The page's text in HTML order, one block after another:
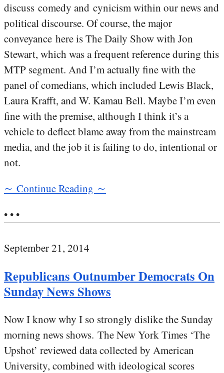
discuss comedy and cynicism within our news and
political discourse. Of course, the major
conveyance here is The Daily Show with Jon
Stewart, which was a frequent reference during this
MTP segment. And I’m actually fine with the
panel of comedians, which included Lewis Black,
Laura Krafft, and W. Kamau Bell. Maybe I’m even
fine with the premise, although I think it’s a
vehicle to deflect blame away from the mainstream
media, and the job it is failing to do, intentional or
not.
∼ Continue Reading ∼
• • •
September 21, 2014
Republicans Outnumber Democrats On
Sunday News Shows
Now I know why I so strongly dislike the Sunday
morning news shows. The New York Times ‘The
Upshot’ reviewed data collected by American
University, combined with ideological scores